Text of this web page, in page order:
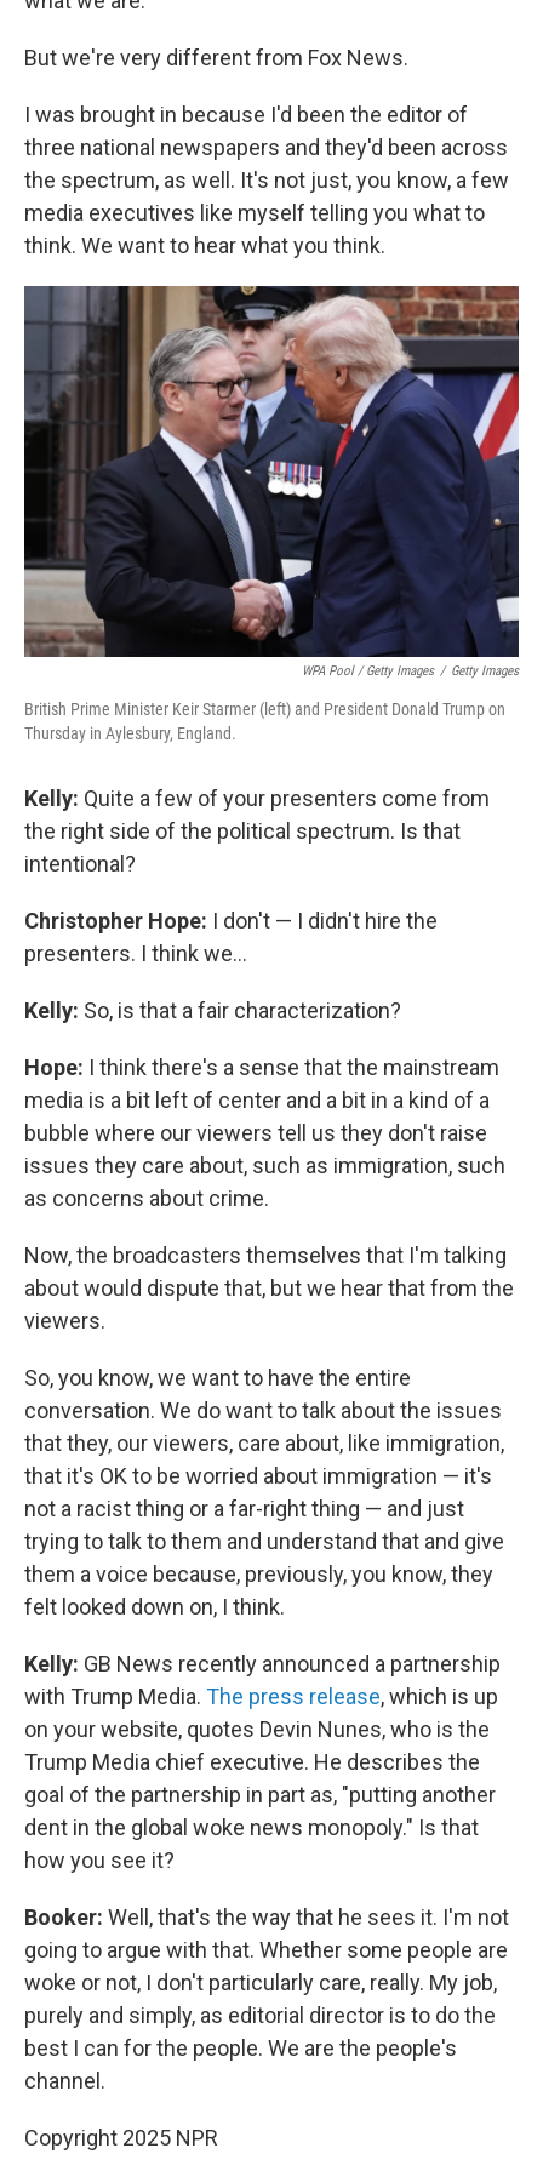
But we're very different from Fox News.
I was brought in because I'd been the editor of
three national newspapers and they'd been across
the spectrum, as well. It's not just, you know, a few
media executives like myself telling you what to
think. We want to hear what you think.
WPA Pool / Getty Images / Getty Images
British Prime Minister Keir Starmer (left) and President Donald Trump on
Thursday in Aylesbury, England.
Kelly: Quite a few of your presenters come from
the right side of the political spectrum. Is that
intentional?
Christopher Hope: I don't — I didn't hire the
presenters. I think we...
Kelly: So, is that a fair characterization?
Hope: I think there's a sense that the mainstream
media is a bit left of center and a bit in a kind of a
bubble where our viewers tell us they don't raise
issues they care about, such as immigration, such
as concerns about crime.
Now, the broadcasters themselves that I'm talking
about would dispute that, but we hear that from the
viewers.
So, you know, we want to have the entire
conversation. We do want to talk about the issues
that they, our viewers, care about, like immigration,
that it's OK to be worried about immigration — it's
not a racist thing or a far-right thing — and just
trying to talk to them and understand that and give
them a voice because, previously, you know, they
felt looked down on, I think.
Kelly: GB News recently announced a partnership
with Trump Media. The press release, which is up
on your website, quotes Devin Nunes, who is the
Trump Media chief executive. He describes the
goal of the partnership in part as, "putting another
dent in the global woke news monopoly." Is that
how you see it?
Booker: Well, that's the way that he sees it. I'm not
going to argue with that. Whether some people are
woke or not, I don't particularly care, really. My job,
purely and simply, as editorial director is to do the
best I can for the people. We are the people's
channel.
Copyright 2025 NPR